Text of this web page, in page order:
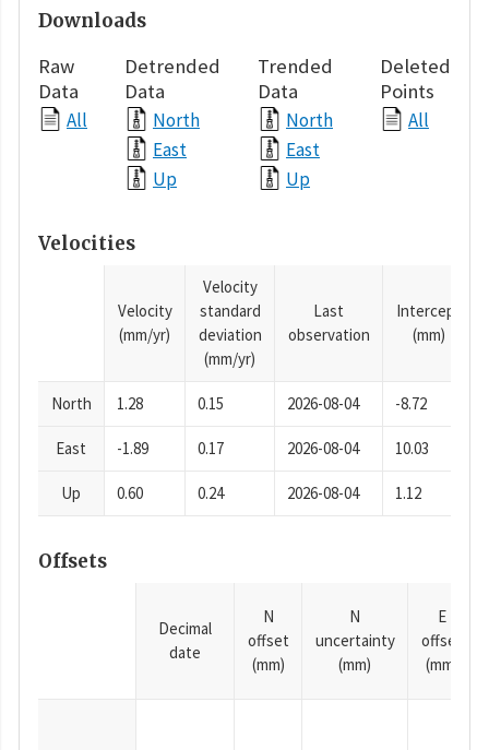
Downloads
Raw
Data
All
Detrended
Data
North
East
Up
Trended
Data
North
East
Up
Deleted
Points
All
Velocities
Velocity
(mm/yr)
Velocity
standard
deviation
(mm/yr)
Last
observation
Intercept
(mm)
North 1.28 0.15 2026-08-04 -8.72
East -1.89 0.17 2026-08-04 10.03
Up 0.60 0.24 2026-08-04 1.12
Offsets
Decimal
date
N
offset
(mm)
N
uncertainty
(mm)
E
offset
(mm)